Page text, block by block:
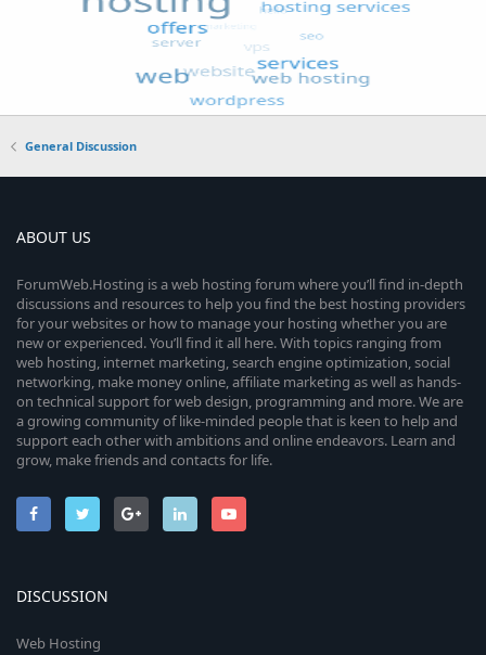
General Discussion
ABOUT US
ForumWeb.Hosting is a web hosting forum where you’ll find in-depth
discussions and resources to help you find the best hosting providers
for your websites or how to manage your hosting whether you are
new or experienced. You’ll find it all here. With topics ranging from
web hosting, internet marketing, search engine optimization, social
networking, make money online, affiliate marketing as well as hands-
on technical support for web design, programming and more. We are
a growing community of like-minded people that is keen to help and
support each other with ambitions and online endeavors. Learn and
grow, make friends and contacts for life.
DISCUSSION
Web Hosting